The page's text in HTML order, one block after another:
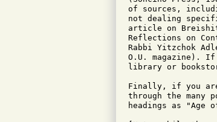
of sources,
not dealing
article on
Reflections on
Rabbi Yitzchok
O.U. magazine).
library or
Finally, if you are
through the many
headings as